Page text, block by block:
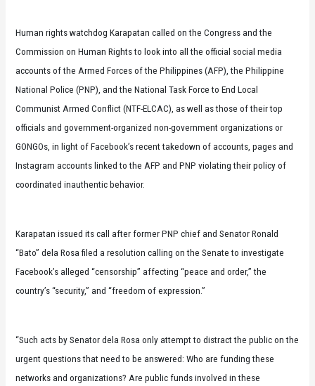
Human rights watchdog Karapatan called on the Congress and the
Commission on Human Rights to look into all the official social media
accounts of the Armed Forces of the Philippines (AFP), the Philippine
National Police (PNP), and the National Task Force to End Local
Communist Armed Conflict (NTF-ELCAC), as well as those of their top
officials and government-organized non-government organizations or
GONGOs, in light of Facebook’s recent takedown of accounts, pages and
Instagram accounts linked to the AFP and PNP violating their policy of
coordinated inauthentic behavior.
Karapatan issued its call after former PNP chief and Senator Ronald
“Bato” dela Rosa filed a resolution calling on the Senate to investigate
Facebook’s alleged “censorship” affecting “peace and order,” the
country’s “security,” and “freedom of expression.”
“Such acts by Senator dela Rosa only attempt to distract the public on the
urgent questions that need to be answered: Who are funding these
networks and organizations? Are public funds involved in these